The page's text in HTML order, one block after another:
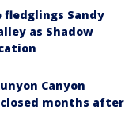
fledglings Sandy
as Shadow
Canyon
months after